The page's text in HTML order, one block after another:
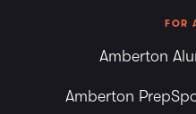
FOR
Amberton
Amberton